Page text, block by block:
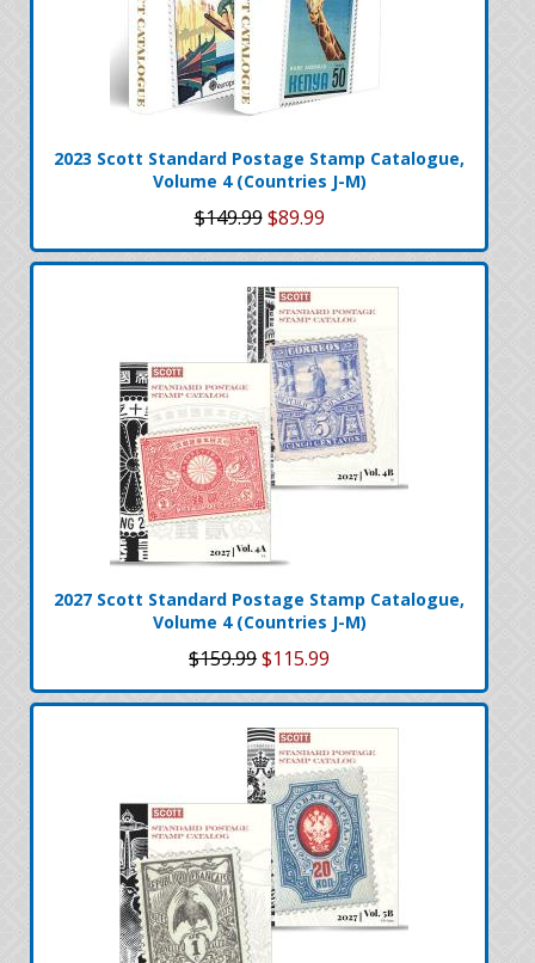
2023 Scott Standard Postage Stamp Catalogue,
Volume 4 (Countries J-M)
$149.99 $89.99
2027 Scott Standard Postage Stamp Catalogue,
Volume 4 (Countries J-M)
$159.99$115.99